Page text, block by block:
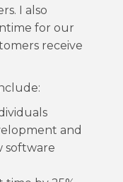
I also
for our
receive
and
software